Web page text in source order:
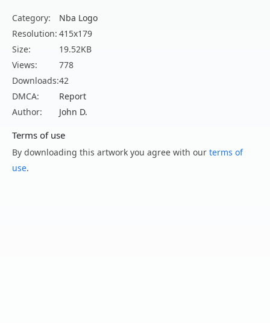
Category:
Nba Logo
Resolution: 415x179
Size:
19.52KB
Views:
778
Downloads:42
DMCA:
Report
Author:
John D.
Terms of use
By downloading this artwork you agree with our terms of
use.